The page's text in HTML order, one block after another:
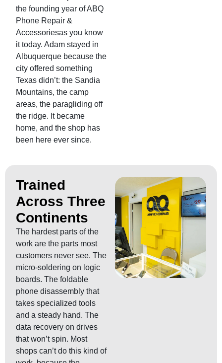
the founding year of ABQ
Phone Repair &
Accessoriesas you know
it today. Adam stayed in
Albuquerque because the
city offered something
Texas didn’t: the Sandia
Mountains, the camp
areas, the paragliding off
the ridge. It became
home, and the shop has
been here ever since.
Trained
Across Three
Continents
The hardest parts of the
work are the parts most
customers never see. The
micro-soldering on logic
boards. The foldable
phone disassembly that
takes specialized tools
and a steady hand. The
data recovery on drives
that won’t spin. Most
shops can’t do this kind of